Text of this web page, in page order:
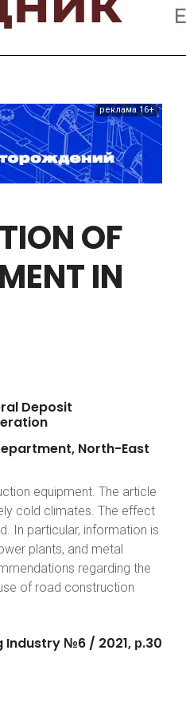
реклама 16+
OF
IN
Deposit
North-East
equipment. The article
cold climates. The effect
In particular, information is
plants, and metal
regarding the
of road construction
Industry №6 / 2021, р.30